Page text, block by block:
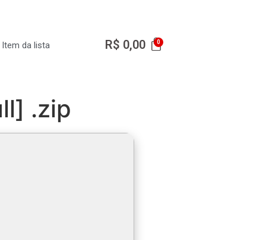
Item da lista R$ 0,00
.zip